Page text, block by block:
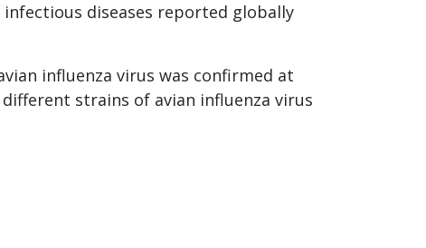
diseases reported globally
influenza virus was confirmed at
strains of avian influenza virus